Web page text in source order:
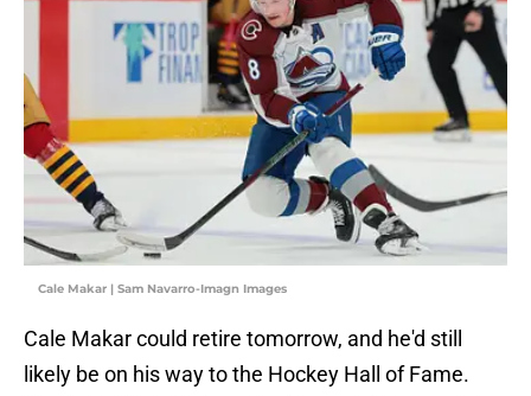
Cale Makar | Sam Navarro-Imagn Images
Cale Makar could retire tomorrow, and he'd still
likely be on his way to the Hockey Hall of Fame.